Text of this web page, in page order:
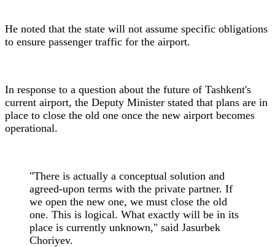
He noted that the state will not assume specific obligations
to ensure passenger traffic for the airport.
In response to a question about the future of Tashkent's
current airport, the Deputy Minister stated that plans are in
place to close the old one once the new airport becomes
operational.
"There is actually a conceptual solution and
agreed-upon terms with the private partner. If
we open the new one, we must close the old
one. This is logical. What exactly will be in its
place is currently unknown," said Jasurbek
Choriyev.